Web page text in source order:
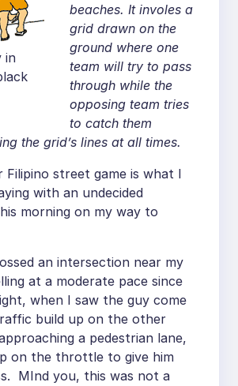
in
beaches. It involes a
grid drawn on the
ground where one
team will try to pass
through while the
opposing team tries
to catch them
the grid’s lines at all times.
Filipino street game is what I
with an undecided
morning on my way to
an intersection near my
at a moderate pace since
when I saw the guy come
build up on the other
a pedestrian lane,
on the throttle to give him
MInd you, this was not a